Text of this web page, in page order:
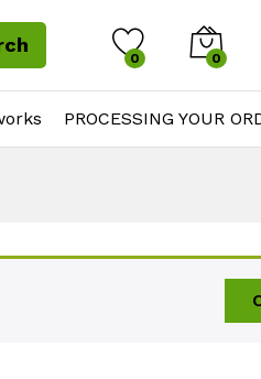
0 0
PROCESSING YOUR